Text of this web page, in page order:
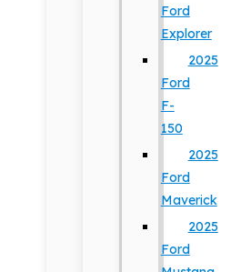
Ford
Explorer
2025
Ford
F-
150
2025
Ford
Maverick
2025
Ford